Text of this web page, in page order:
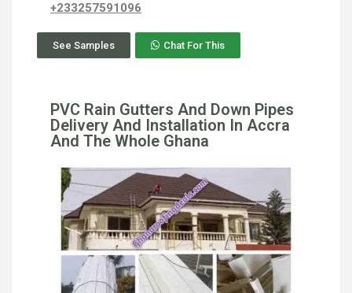
+233257591096
See Samples Chat For This
PVC Rain Gutters And Down Pipes
Delivery And Installation In Accra
And The Whole Ghana